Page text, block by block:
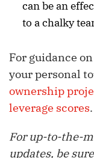
can be an
to a chalky
For guidance
your personal
ownership
leverage scores.
For up-to-the-
updates, be